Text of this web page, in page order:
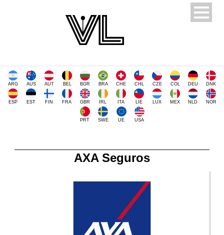
ARG AUS AUT BEL BGR BRA CHE CHL CZE COL DEU DNK
ESP EST FIN FRA GBR IRL ITA LIE LUX MEX NLD NOR
PRT SWE UE USA
AXA Seguros